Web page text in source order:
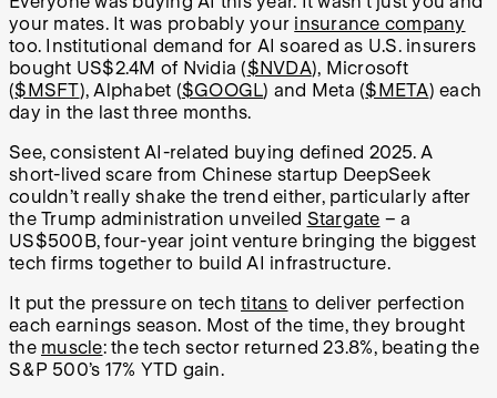
your mates. It was probably your insurance company
too. Institutional demand for AI soared as U.S. insurers
bought US$2.4M of Nvidia ($NVDA), Microsoft
($MSFT), Alphabet ($GOOGL) and Meta ($META) each
day in the last three months.
See, consistent AI-related buying defined 2025. A
short-lived scare from Chinese startup DeepSeek
couldn’t really shake the trend either, particularly after
the Trump administration unveiled Stargate – a
US$500B, four-year joint venture bringing the biggest
tech firms together to build AI infrastructure.
It put the pressure on tech titans to deliver perfection
each earnings season. Most of the time, they brought
the muscle: the tech sector returned 23.8%, beating the
S&P 500’s 17% YTD gain.